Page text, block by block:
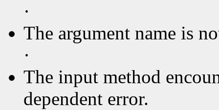
·
The argument name is
·
The input method
dependent error.